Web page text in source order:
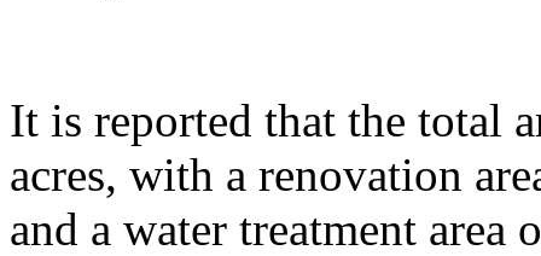
It is reported that the total
acres, with a renovation
and a water treatment area